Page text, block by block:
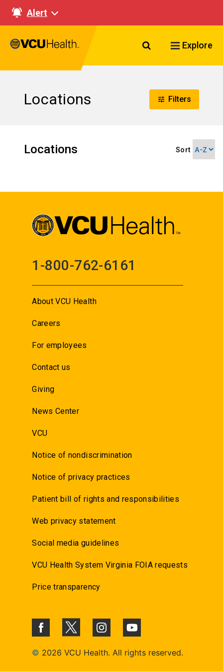
Alert
Search VCU
Explore
Locations Filters
Locations Sort
1-800-762-6161
About VCU Health
Careers
For employees
Contact us
Giving
News Center
VCU
Notice of nondiscrimination
Notice of privacy practices
Patient bill of rights and responsibilities
Web privacy statement
Social media guidelines
VCU Health System Virginia FOIA requests
Price transparency
© 2026 VCU Health. All rights reserved.